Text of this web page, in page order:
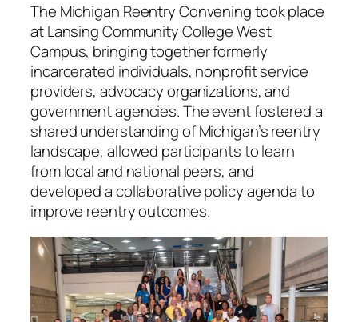
The Michigan Reentry Convening took place
at Lansing Community College West
Campus, bringing together formerly
incarcerated individuals, nonprofit service
providers, advocacy organizations, and
government agencies. The event fostered a
shared understanding of Michigan’s reentry
landscape, allowed participants to learn
from local and national peers, and
developed a collaborative policy agenda to
improve reentry outcomes.